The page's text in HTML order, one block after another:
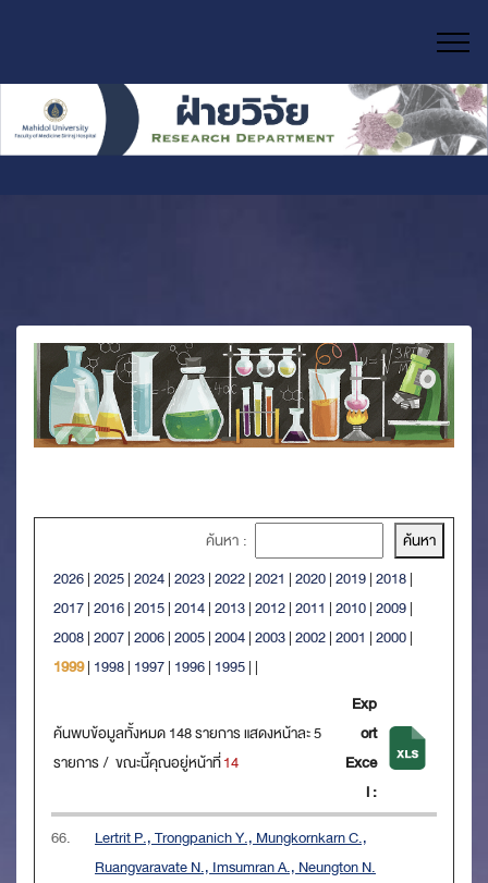
ค้นหา :
2026|2025|2024|2023|2022|2021 |2020|2019|2018|
2017|2016|2015|2014|2013|2012|2011 |2010|2009|
2008|2007|2006|2005|2004|2003|2002|2001 |2000|
1999| 1998| 1997| 1996| 1995| |
ค้นพบข้อมูลทั้งหมด 148 รายการ แสดงหน้าละ 5
รายการ / ขณะนี้คุณอยู่หน้าที่14
Exp
ort
Exce
l :
66.
Lertrit P., Trongpanich Y., Mungkornkarn C.,
Ruangvaravate N., Imsumran A., Neungton N.